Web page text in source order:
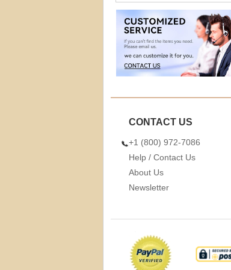
CONTACT US
+1 (800) 972-7086
Help / Contact Us
About Us
Newsletter